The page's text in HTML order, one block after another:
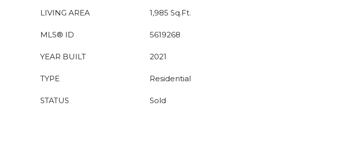
LIVING AREA 1,985 Sq.Ft.
MLS® ID 5619268
YEAR BUILT 2021
TYPE Residential
STATUS Sold